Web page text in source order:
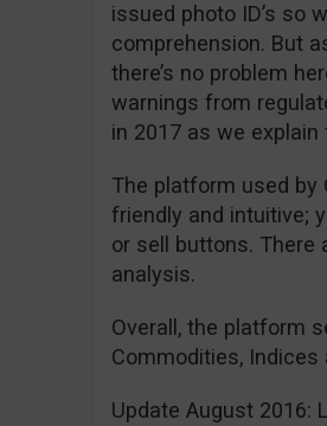
issued photo ID’s so
comprehension. But
there’s no problem
warnings from
in 2017 as we explain
The platform used by
friendly and intuitive;
or sell buttons.
analysis.
Overall, the platform
Commodities, Indices
Update August 2016: